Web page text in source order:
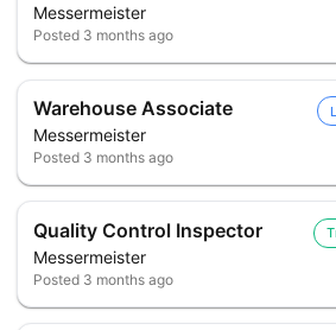
Messermeister
Posted 3 months ago
Warehouse Associate
Messermeister
Posted 3 months ago
Quality Control Inspector
Messermeister
Posted 3 months ago